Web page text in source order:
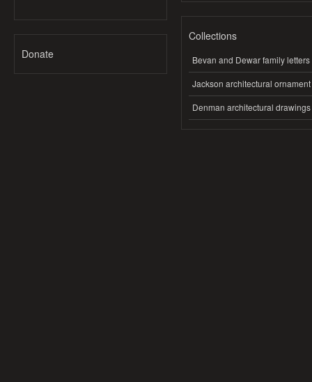
Donate
Collections
Bevan and Dewar family letters
Jackson architectural ornament
Denman architectural drawings